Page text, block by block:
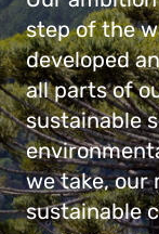
step of the
developed
all parts of
sustainable
we take, our
sustainable